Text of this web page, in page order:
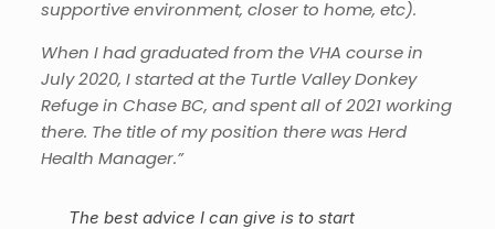
supportive environment, closer to home, etc).
When I had graduated from the VHA course in
July 2020, I started at the Turtle Valley Donkey
Refuge in Chase BC, and spent all of 2021 working
there. The title of my position there was Herd
Health Manager.”
The best advice I can give is to start